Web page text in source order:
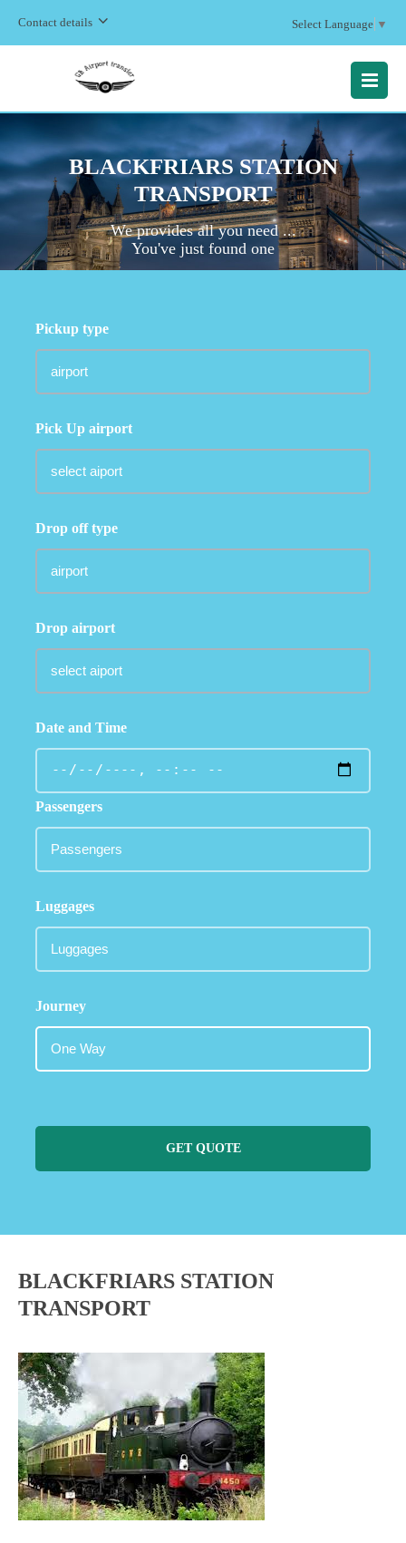
Contact details Select Language ▼
MENU
BLACKFRIARS STATION
TRANSPORT
We provides all you need ...
You've just found one
Pickup type
Pick Up airport
Drop off type
Drop airport
Date and Time
Passengers
Luggages
Journey
GET QUOTE
BLACKFRIARS STATION
TRANSPORT